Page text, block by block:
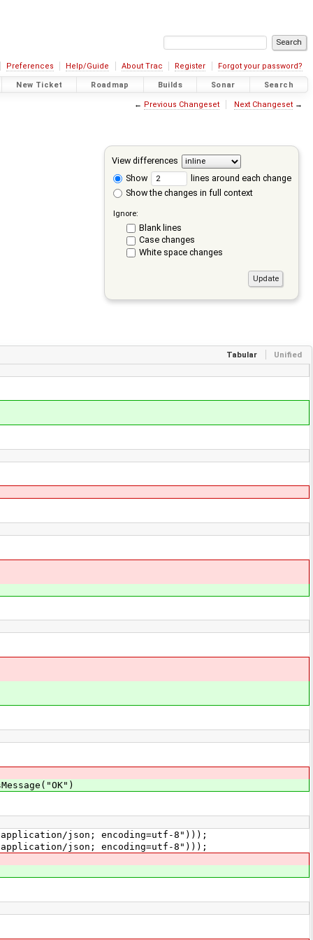
Preferences Help/Guide About Trac Register Forgot your password?
New Ticket Roadmap Builds Sonar Search
← Previous Changeset Next Changeset→
View differences
Show
lines around each change
Show the changes in full context
Ignore:
Blank lines
Case changes
White space changes
Tabular Unified
json; encoding=utf-8")));
json; encoding=utf-8")));